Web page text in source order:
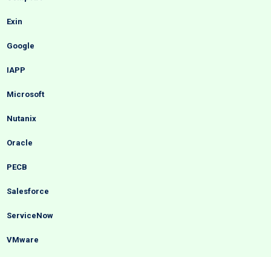
Exin
Google
IAPP
Microsoft
Nutanix
Oracle
PECB
Salesforce
ServiceNow
VMware